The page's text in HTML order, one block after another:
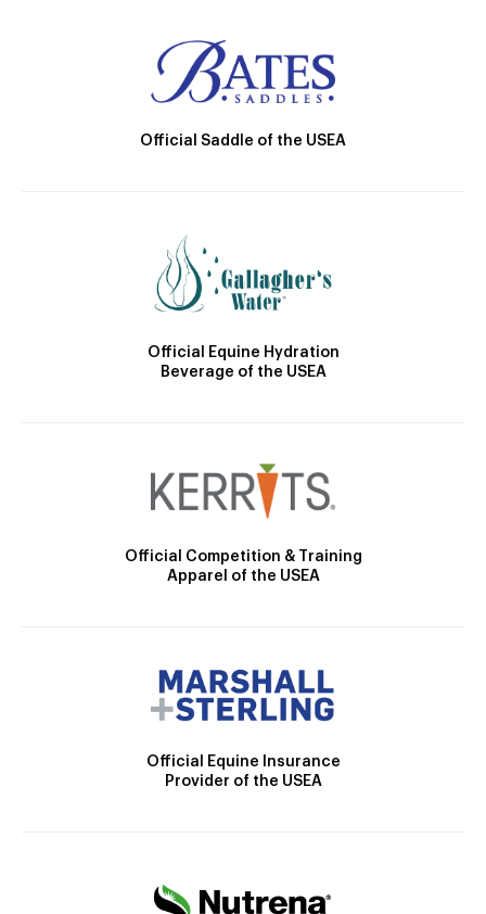
Official Saddle of the USEA
Official Equine Hydration
Beverage of the USEA
Official Competition & Training
Apparel of the USEA
Official Equine Insurance
Provider of the USEA